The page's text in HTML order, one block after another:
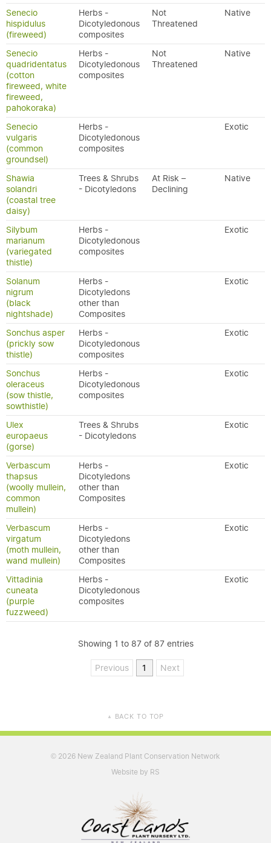
Senecio
hispidulus
(fireweed)
Herbs -
Dicotyledonous
composites
Not
Threatened
Native
Senecio
quadridentatus
(cotton
fireweed, white
fireweed,
pahokoraka)
Herbs -
Dicotyledonous
composites
Not
Threatened
Native
Senecio
vulgaris
(common
groundsel)
Herbs -
Dicotyledonous
composites
Exotic
Shawia
solandri
(coastal tree
daisy)
Trees & Shrubs
- Dicotyledons
At Risk –
Declining
Native
Silybum
marianum
(variegated
thistle)
Herbs -
Dicotyledonous
composites
Exotic
Solanum
nigrum
(black
nightshade)
Herbs -
Dicotyledons
other than
Composites
Exotic
Sonchus asper
(prickly sow
thistle)
Herbs -
Dicotyledonous
composites
Exotic
Sonchus
oleraceus
(sow thistle,
sowthistle)
Herbs -
Dicotyledonous
composites
Exotic
Ulex
europaeus
(gorse)
Trees & Shrubs
- Dicotyledons
Exotic
Verbascum
thapsus
(woolly mullein,
common
mullein)
Herbs -
Dicotyledons
other than
Composites
Exotic
Verbascum
virgatum
(moth mullein,
wand mullein)
Herbs -
Dicotyledons
other than
Composites
Exotic
Vittadinia
cuneata
(purple
fuzzweed)
Herbs -
Dicotyledonous
composites
Exotic
Showing 1 to 87 of 87 entries
Previous 1 Next
▲ BACK TO TOP
© 2026 New Zealand Plant Conservation Network
Website by RS